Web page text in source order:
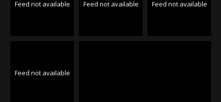
Feed not available Feed not available Feed not available
Feed not available